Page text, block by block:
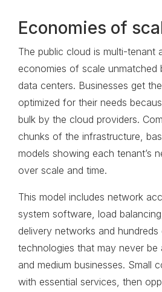
Economies of
The public cloud is multi-tenant
economies of scale unmatched
data centers. Businesses get
optimized for their needs
bulk by the cloud providers.
chunks of the infrastructure,
models showing each tenant’s
over scale and time.
This model includes network
system software, load
delivery networks and
technologies that may never be
and medium businesses. Small
with essential services, then